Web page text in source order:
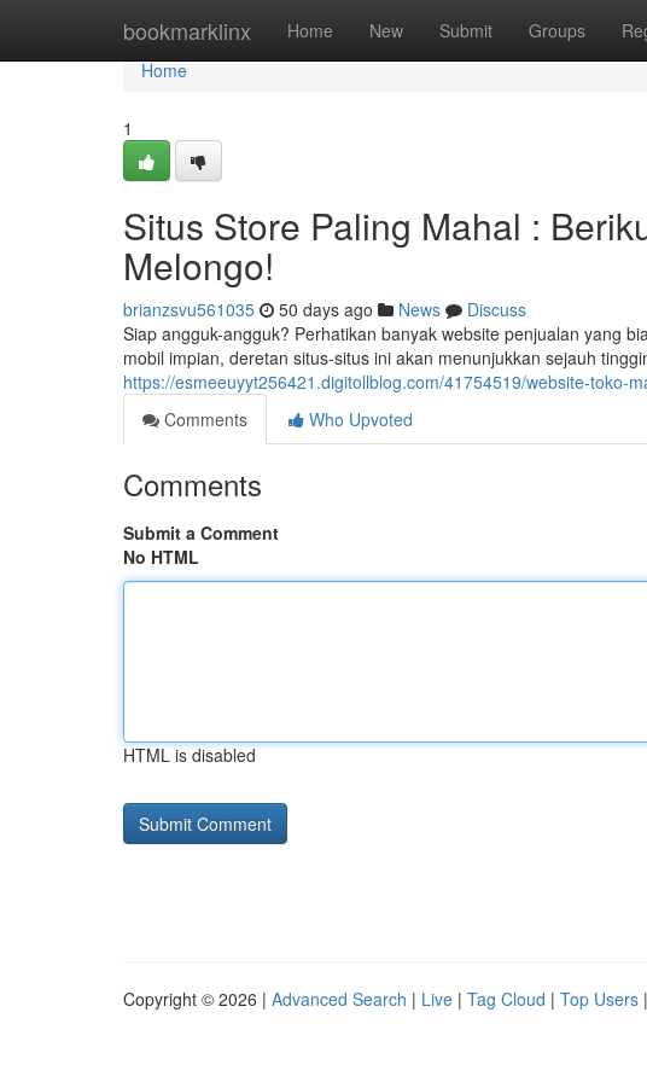
bookmarklinx Home New Submit Groups
Home
Home
1
Situs Store Paling Mahal :
Melongo!
brianzsvu561035 50 days ago News
Discuss
Siap angguk-angguk? Perhatikan banyak website penjualan yang
mobil impian, deretan situs-situs ini akan menunjukkan sejauh
https://esmeeuyyt256421.digitollblog.com/41754519/website-toko-
Comments
Who Upvoted
Comments
Submit a Comment
No HTML
HTML is disabled
Copyright © 2026 | Advanced Search | Live | Tag Cloud | Top Users